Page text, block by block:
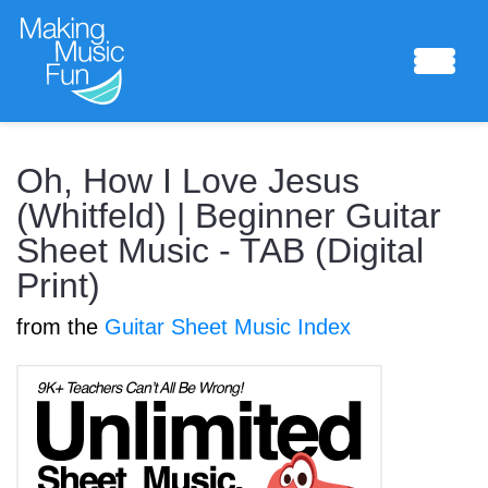
Sheet Music
Composing Lab
Piano Academy
Music Theory
Oh, How I Love Jesus
(Whitfeld) | Beginner Guitar
Sheet Music - TAB (Digital
Print)
from the Guitar Sheet Music Index